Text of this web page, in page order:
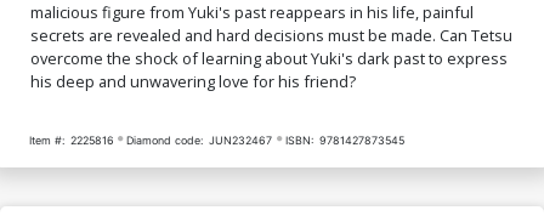
malicious figure from Yuki's past reappears in his life, painful
secrets are revealed and hard decisions must be made. Can Tetsu
overcome the shock of learning about Yuki's dark past to express
his deep and unwavering love for his friend?
Item #: 2225816 Diamond code: JUN232467 ISBN: 9781427873545